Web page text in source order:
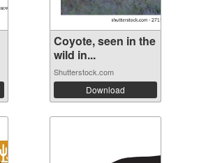
Coyote, seen in the
wild in...
Shutterstock.com
Download